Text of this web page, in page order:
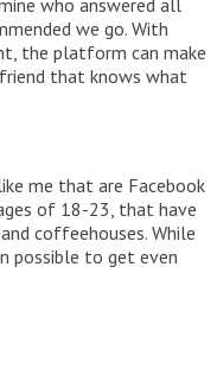
we go. With
the platform can make
that knows what
me that are Facebook
of 18-23, that have
coffeehouses. While
possible to get even